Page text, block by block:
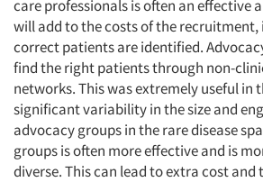
care professionals is often an effective
will add to the costs of the recruitment,
correct patients are identified.
find the right patients through non-
networks. This was extremely useful in
significant variability in the size and
advocacy groups in the rare disease
groups is often more effective and is
diverse. This can lead to extra cost